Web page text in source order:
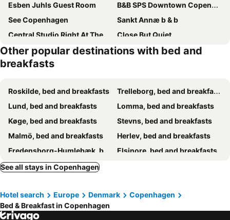
Esben Juhls Guest Room
B&B SPS Downtown Copenhagen
See Copenhagen
Sankt Annæ b & b
Central Studio Right At The Metro Station
Close But Quiet
Amazing Herlev
Cozy and Spacious Guest House, Virum
Healthy spot in nature near Copenhagen
Other popular destinations with bed and
breakfasts
Roskilde, bed and breakfasts
Trelleborg, bed and breakfasts
Lund, bed and breakfasts
Lomma, bed and breakfasts
Køge, bed and breakfasts
Stevns, bed and breakfasts
Malmö, bed and breakfasts
Herlev, bed and breakfasts
Fredensborg-Humlebæk, bed and breakfasts
Elsinore, bed and breakfasts
Vallåkra, bed and breakfasts
Eslöv, bed and breakfasts
Vellinge, bed and breakfasts
Jægerspris, bed and breakfasts
Holte, bed and breakfasts
See all stays in Copenhagen
Hotel search Europe Denmark
Copenhagen
Bed & Breakfast in Copenhagen